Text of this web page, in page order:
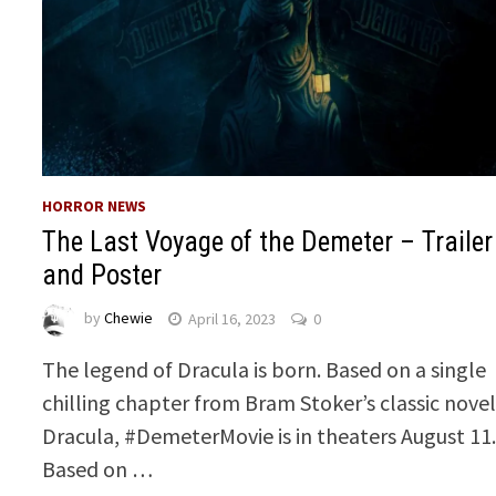
HORROR NEWS
The Last Voyage of the Demeter – Trailer
and Poster
byChewie April 16, 2023 0
The legend of Dracula is born. Based on a single
chilling chapter from Bram Stoker’s classic novel
Dracula, #DemeterMovie is in theaters August 11.
Based on …